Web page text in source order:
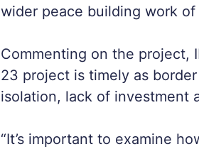
wider peace building work of
Commenting on the project,
23 project is timely as
isolation, lack of investment
“It’s important to examine